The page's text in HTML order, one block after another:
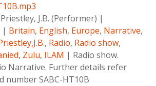
Priestley, J.B. (Performer) |
| Britain, English, Europe, Narrative,
, Radio, Radio show,
, Zulu, ILAM | Radio show.
Narrative. Further details refer
number SABC-HT10B